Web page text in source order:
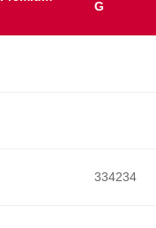
G
334234